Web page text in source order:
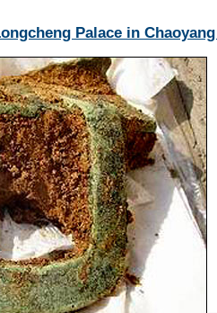
Palace in